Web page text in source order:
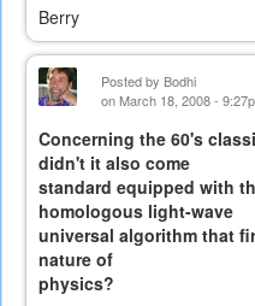
Berry
Posted by Bodhi
on March 18, 2008 -
Concerning the 60's
didn't it also come
standard equipped with
homologous light-wave
universal algorithm that
nature of
physics?